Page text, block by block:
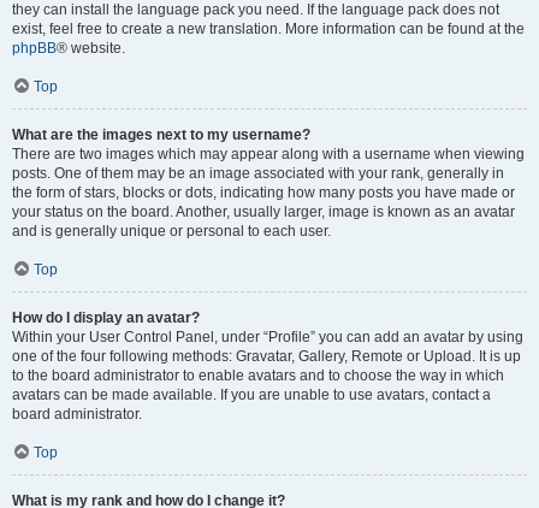
they can install the language pack you need. If the language pack does not
exist, feel free to create a new translation. More information can be found at the
phpBB® website.
Top
What are the images next to my username?
There are two images which may appear along with a username when viewing
posts. One of them may be an image associated with your rank, generally in
the form of stars, blocks or dots, indicating how many posts you have made or
your status on the board. Another, usually larger, image is known as an avatar
and is generally unique or personal to each user.
Top
How do I display an avatar?
Within your User Control Panel, under “Profile” you can add an avatar by using
one of the four following methods: Gravatar, Gallery, Remote or Upload. It is up
to the board administrator to enable avatars and to choose the way in which
avatars can be made available. If you are unable to use avatars, contact a
board administrator.
Top
What is my rank and how do I change it?